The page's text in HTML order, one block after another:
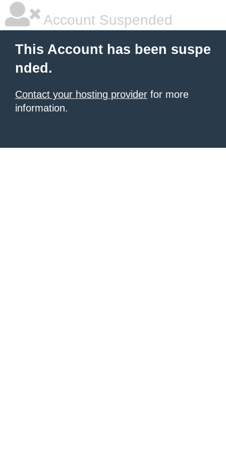
Account Suspended
This Account has been suspe
nded.
Contact your hosting provider for more
information.